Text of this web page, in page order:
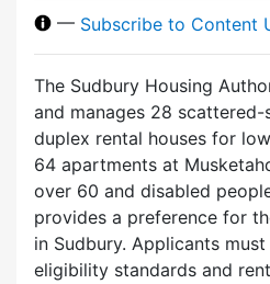
— Subscribe to Content
The Sudbury Housing
and manages 28
duplex rental houses for
64 apartments at
over 60 and disabled
provides a preference for
in Sudbury. Applicants
eligibility standards and